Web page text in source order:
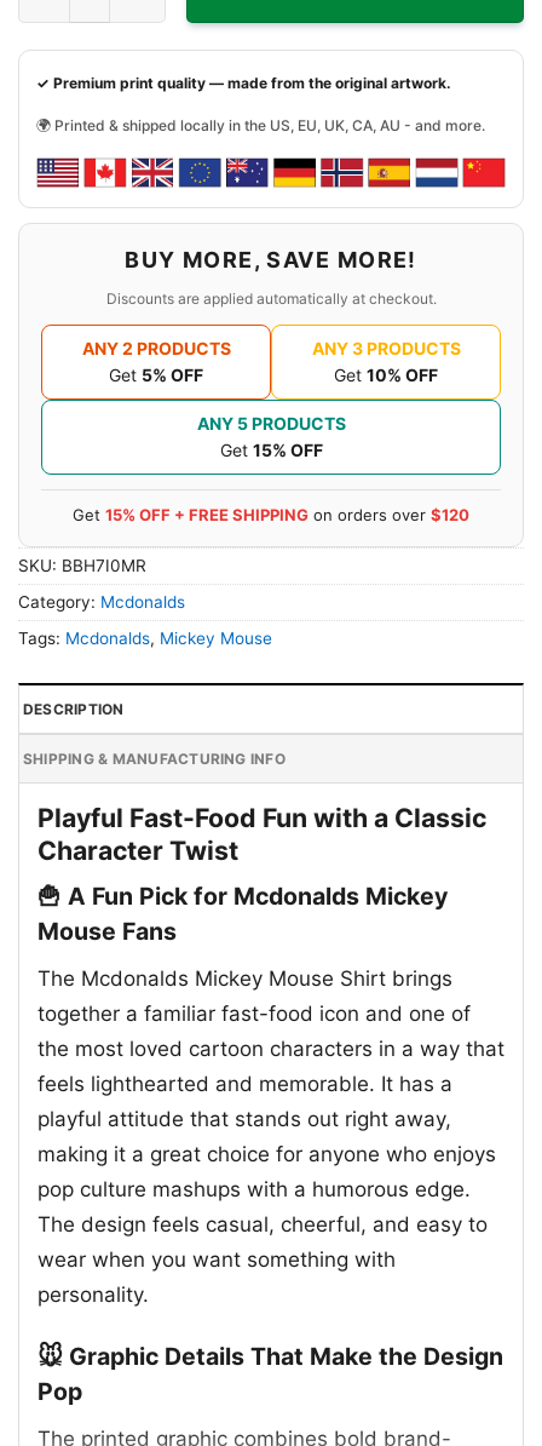
✓ Premium print quality — made from the original artwork.
🌍 Printed & shipped locally in the US, EU, UK, CA, AU - and more.
BUY MORE, SAVE MORE!
Discounts are applied automatically at checkout.
ANY 2 PRODUCTS
Get 5% OFF
ANY 3 PRODUCTS
Get 10% OFF
ANY 5 PRODUCTS
Get 15% OFF
Get 15% OFF + FREE SHIPPING on orders over $120
SKU: BBH7I0MR
Category: Mcdonalds
Tags: Mcdonalds, Mickey Mouse
DESCRIPTION
SHIPPING & MANUFACTURING INFO
Playful Fast-Food Fun with a Classic
Character Twist
🍟 A Fun Pick for Mcdonalds Mickey
Mouse Fans
The Mcdonalds Mickey Mouse Shirt brings
together a familiar fast-food icon and one of
the most loved cartoon characters in a way that
feels lighthearted and memorable. It has a
playful attitude that stands out right away,
making it a great choice for anyone who enjoys
pop culture mashups with a humorous edge.
The design feels casual, cheerful, and easy to
wear when you want something with
personality.
🐭 Graphic Details That Make the Design
Pop
The printed graphic combines bold brand-